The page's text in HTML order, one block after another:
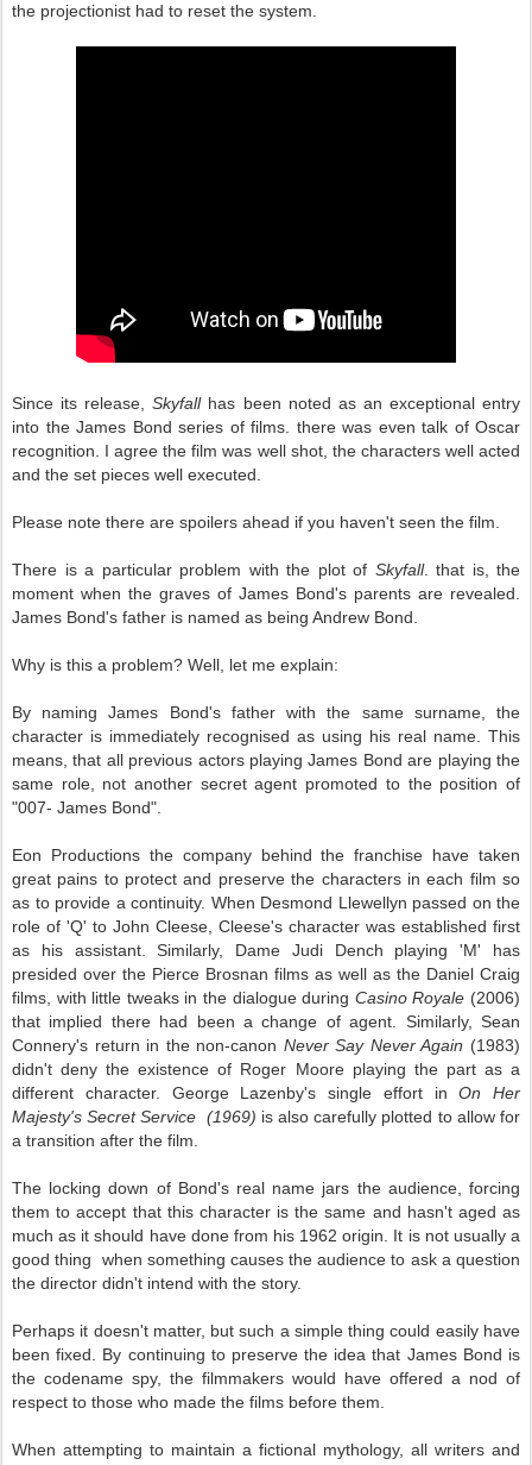
the projectionist had to reset the system.
Since its release,Skyfallhas been noted as an exceptional entry
into the James Bond series of films. there was even talk of Oscar
recognition. I agree the film was well shot, the characters well acted
and the set pieces well executed.
Please note there are spoilers ahead if you haven't seen the film.
There is a particular problem with the plot of Skyfall. that is, the
moment when the graves of James Bond's parents are revealed.
James Bond's father is named as being Andrew Bond.
Why is this a problem? Well, let me explain:
By naming James Bond's father with the same surname, the
character is immediately recognised as using his real name. This
means, that all previous actors playing James Bond are playing the
same role, not another secret agent promoted to the position of
"007- James Bond".
Eon Productions the company behind the franchise have taken
great pains to protect and preserve the characters in each film so
as to provide a continuity. When Desmond Llewellyn passed on the
role of 'Q' to John Cleese, Cleese's character was established first
as his assistant. Similarly, Dame Judi Dench playing 'M' has
presided over the Pierce Brosnan films as well as the Daniel Craig
films, with little tweaks in the dialogue during Casino Royale (2006)
that implied there had been a change of agent. Similarly, Sean
Connery's return in the non-canon Never Say Never Again (1983)
didn't deny the existence of Roger Moore playing the part as a
different character. George Lazenby's single effort inOn Her
Majesty's Secret Service (1969) is also carefully plotted to allow for
a transition after the film.
The locking down of Bond's real name jars the audience, forcing
them to accept that this character is the same and hasn't aged as
much as it should have done from his 1962 origin. It is not usually a
good thing when something causes the audience to ask a question
the director didn't intend with the story.
Perhaps it doesn't matter, but such a simple thing could easily have
been fixed. By continuing to preserve the idea that James Bond is
the codename spy, the filmmakers would have offered a nod of
respect to those who made the films before them.
When attempting to maintain a fictional mythology, all writers and